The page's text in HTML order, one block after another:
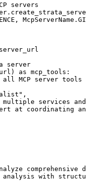
servers
server
as mcp_tools:
MCP server tools
services
at coordinating
comprehensive
with